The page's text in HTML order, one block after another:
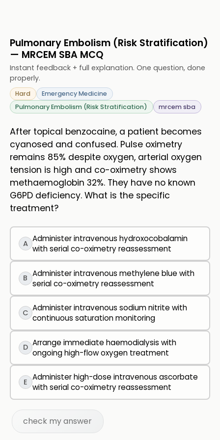
Pulmonary Embolism (Risk Stratification)
— MRCEM SBA MCQ
Instant feedback + full explanation. One question, done
properly.
Hard
Emergency Medicine
Pulmonary Embolism (Risk Stratification)
mrcem sba
After topical benzocaine, a patient becomes
cyanosed and confused. Pulse oximetry
remains 85% despite oxygen, arterial oxygen
tension is high and co-oximetry shows
methaemoglobin 32%. They have no known
G6PD deficiency. What is the specific
treatment?
A Administer intravenous hydroxocobalamin
with serial co-oximetry reassessment
B Administer intravenous methylene blue with
serial co-oximetry reassessment
C Administer intravenous sodium nitrite with
continuous saturation monitoring
D Arrange immediate haemodialysis with
ongoing high-flow oxygen treatment
E Administer high-dose intravenous ascorbate
with serial co-oximetry reassessment
check my answer